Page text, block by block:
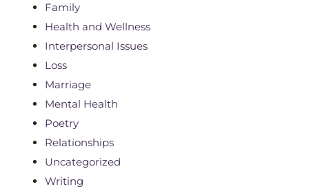
Family
Health and Wellness
Interpersonal Issues
Loss
Marriage
Mental Health
Poetry
Relationships
Uncategorized
Writing